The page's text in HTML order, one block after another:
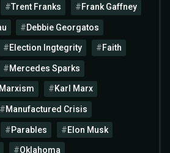
Trent Franks Frank Gaffney
Debbie Georgatos
Election Ingtegrity Faith
Mercedes Sparks
Marxism Karl Marx
Manufactured Crisis
Parables Elon Musk
Oklahoma